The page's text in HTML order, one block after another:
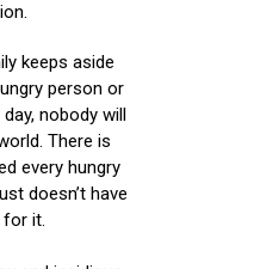
keeps aside
person or
nobody will
There is
every hungry
doesn’t have
for it.